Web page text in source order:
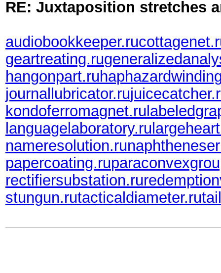
RE: Juxtaposition stretches
audiobookkeeper.ru
geartreating.ru
hangonpart.ru
journallubricator.ru
kondoferromagnet.ru
languagelaboratory.ru
nameresolution.ru
papercoating.ru
rectifiersubstation.ru
stungun.rutacticaldiameter.ru